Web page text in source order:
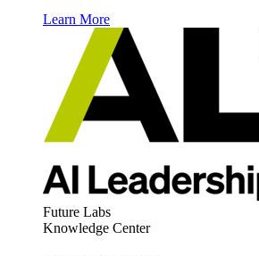
Learn More
Future Labs
Knowledge Center